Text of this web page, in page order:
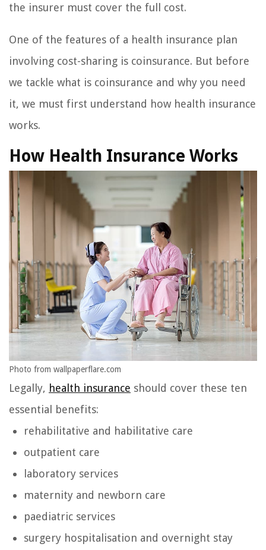
the insurer must cover the full cost.
One of the features of a health insurance plan
involving cost-sharing is coinsurance. But before
we tackle what is coinsurance and why you need
it, we must first understand how health insurance
works.
How Health Insurance Works
Photo from wallpaperflare.com
Legally, health insurance should cover these ten
essential benefits:
rehabilitative and habilitative care
outpatient care
laboratory services
maternity and newborn care
paediatric services
surgery hospitalisation and overnight stay